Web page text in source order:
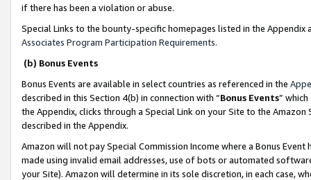
if there has been a violation or abuse.
Special Links to the bounty-specific homepages listed in the
Associates Program Participation Requirements.
(b) Bonus Events
Bonus Events are available in select countries as referenced in the
described in this Section 4(b) in connection with “Bonus Events”
the Appendix, clicks through a Special Link on your Site to the
described in the Appendix.
Amazon will not pay Special Commission Income where a Bonus
made using invalid email addresses, use of bots or automated
your Site). Amazon will determine in its sole discretion, in each case,